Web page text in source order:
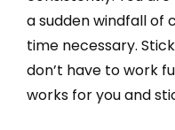
a sudden windfall of
time necessary.
don’t have to work
works for you and